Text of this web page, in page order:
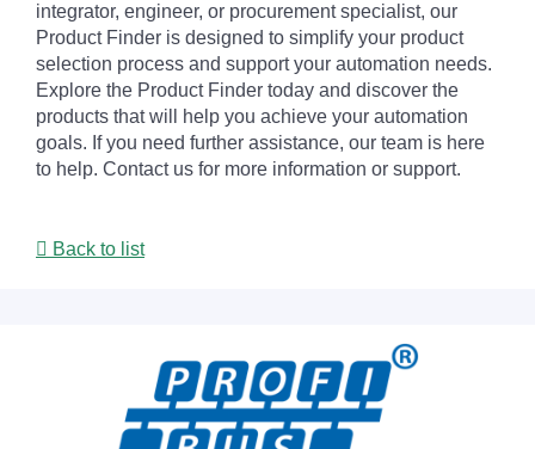
integrator, engineer, or procurement specialist, our
Product Finder is designed to simplify your product
selection process and support your automation needs.
Explore the Product Finder today and discover the
products that will help you achieve your automation
goals. If you need further assistance, our team is here
to help. Contact us for more information or support.
Back to list